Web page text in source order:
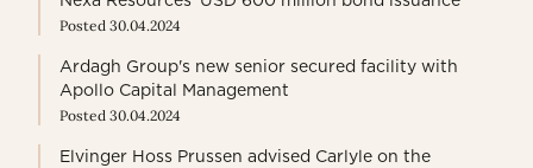
Posted 30.04.2024
Ardagh Group's new senior secured facility with
Apollo Capital Management
Posted 30.04.2024
Elvinger Hoss Prussen advised Carlyle on the